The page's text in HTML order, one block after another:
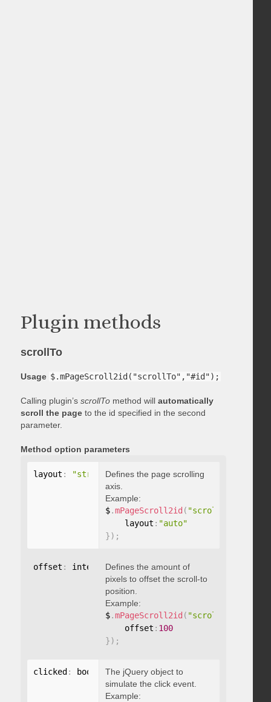
Plugin methods
scrollTo
Usage $.mPageScroll2id("scrollTo","#id");
Calling plugin’s scrollTomethod will automatically
scroll the pageto the id specified in the second
parameter.
Method option parameters
layout : "string"Defines the page scrolling
axis.
Example:
$.mPageScroll2id ( "scrollTo"
    layout
: "auto"
}) ;
offset : integer Defines the amount of
pixels to offset the scroll-to
position.
Example:
$.mPageScroll2id ( "scrollTo"
    offset
: 100
}) ;
clicked : booleanThe jQuery object to
simulate the click event.
Example: